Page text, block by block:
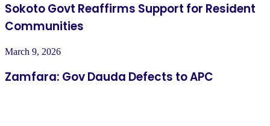
Sokoto Govt Reaffirms Support for Resident
Communities
March 9, 2026
Zamfara: Gov Dauda Defects to APC